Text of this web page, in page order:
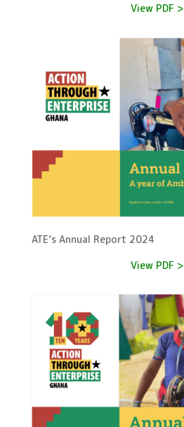
View PDF >
ATE’s Annual Report 2024
View PDF >